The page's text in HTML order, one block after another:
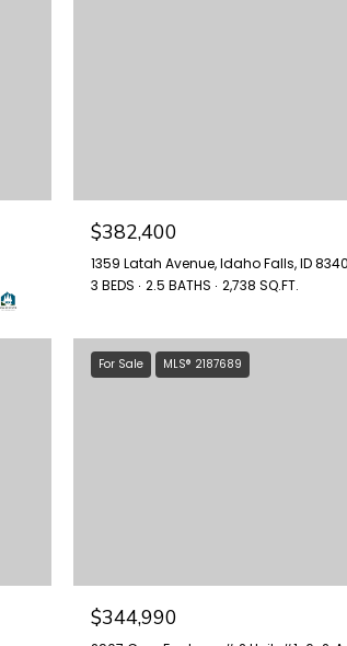
$382,400
1359 Latah Avenue, Idaho Falls, ID
3 BEDS
2.5 BATHS 2,738 SQ.FT.
For Sale MLS® 2187689
$344,990